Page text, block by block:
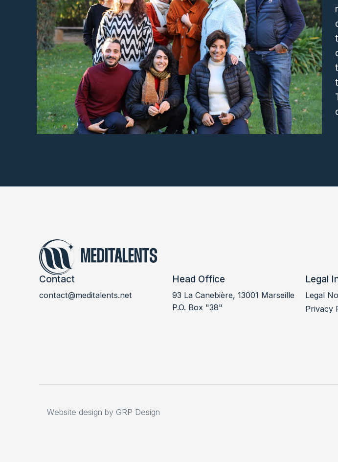
Contact
contact@meditalents.net
Head Office
93 La Canebière, 13001 Marseille
P.O. Box "38"
Legal
Legal
Privacy
Website design by GRP Design